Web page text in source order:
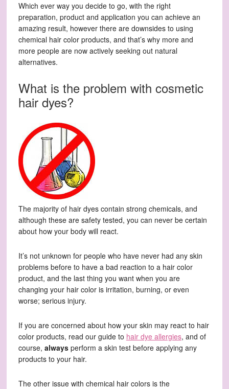
Which ever way you decide to go, with the right
preparation, product and application you can achieve an
amazing result, however there are downsides to using
chemical hair color products, and that’s why more and
more people are now actively seeking out natural
alternatives.
What is the problem with cosmetic
hair dyes?
The majority of hair dyes contain strong chemicals, and
although these are safety tested, you can never be certain
about how your body will react.
It’s not unknown for people who have never had any skin
problems before to have a bad reaction to a hair color
product, and the last thing you want when you are
changing your hair color is irritation, burning, or even
worse; serious injury.
If you are concerned about how your skin may react to hair
color products, read our guide to hair dye allergies, and of
course, alwaysperform a skin test before applying any
products to your hair.
The other issue with chemical hair colors is the